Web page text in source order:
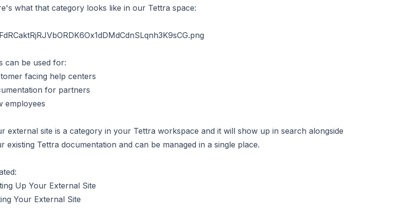
what that category looks like in our Tettra space:
can be used for:
facing help centers
for partners
employees
external site is a category in your Tettra workspace and it will show up in search alongside
existing Tettra documentation and can be managed in a single place.
Up Your External Site
Your External Site